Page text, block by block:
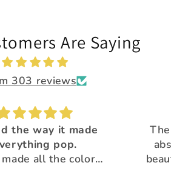
Are Saying
303 reviews
flakes are
amazingly
and unique! All